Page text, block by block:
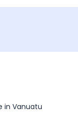
in Vanuatu